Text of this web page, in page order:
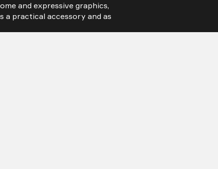
and expressive graphics,
a practical accessory and as